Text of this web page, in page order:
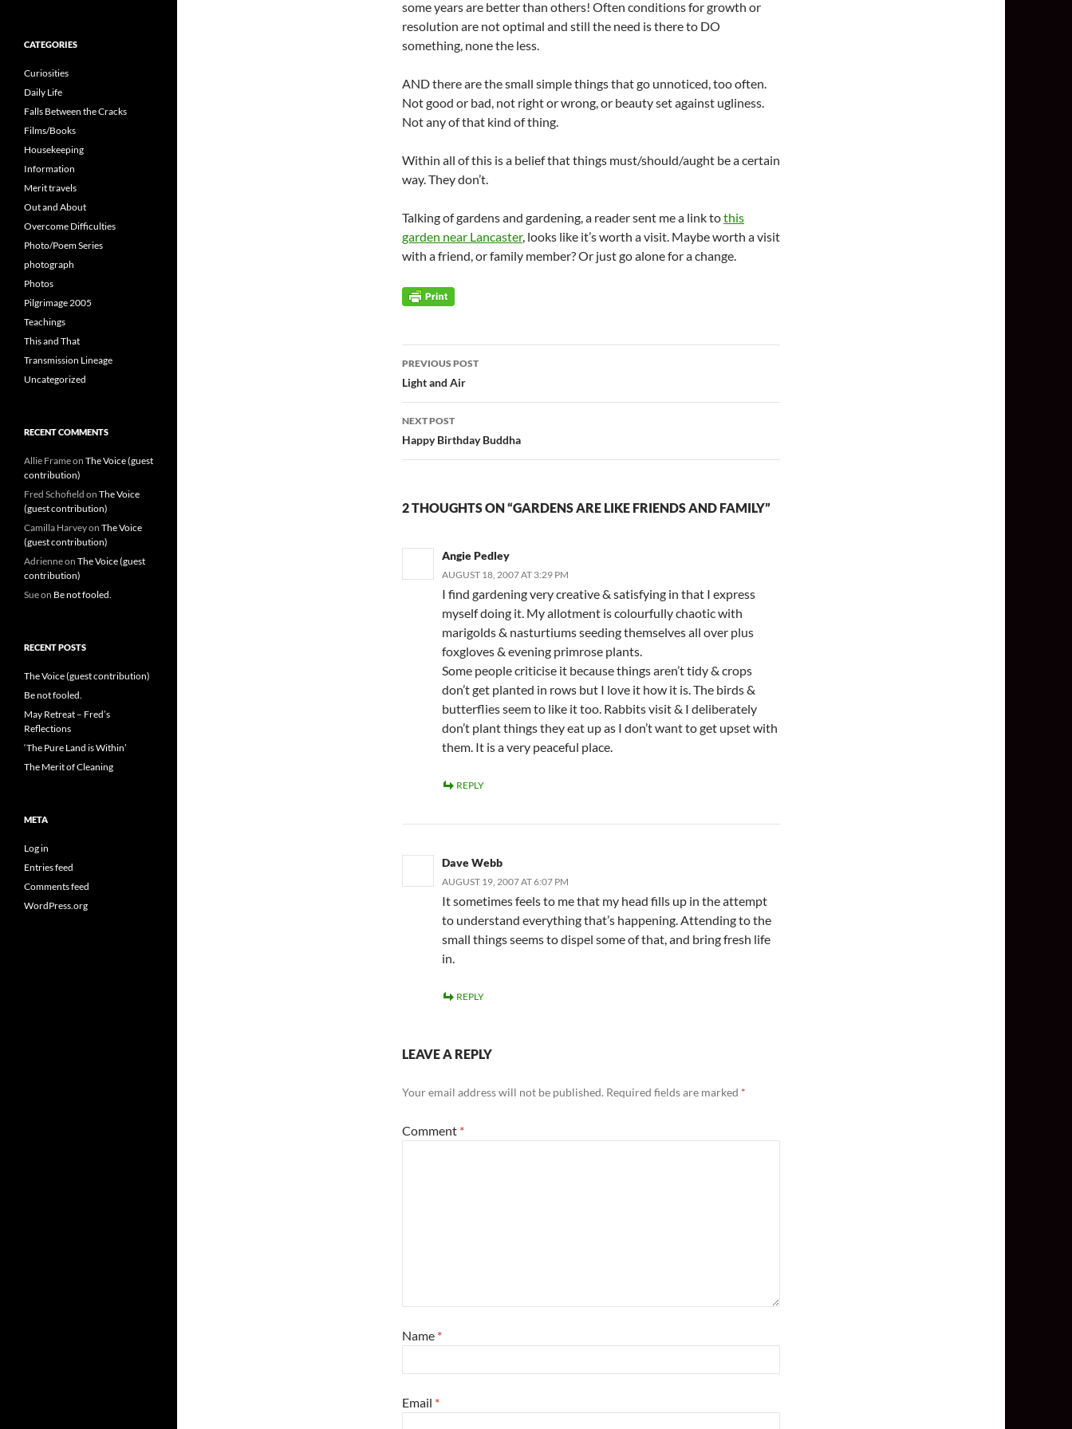
some years are better than others! Often conditions for growth or
resolution are not optimal and still the need is there to DO
something, none the less.
AND there are the small simple things that go unnoticed, too often.
Not good or bad, not right or wrong, or beauty set against ugliness.
Not any of that kind of thing.
Within all of this is a belief that things must/should/aught be a certain
way. They don’t.
Talking of gardens and gardening, a reader sent me a link tothis
garden near Lancaster, looks like it’s worth a visit. Maybe worth a visit
with a friend, or family member? Or just go alone for a change.
Post
navigation
PREVIOUS POST
Light and Air
NEXT POST
Happy Birthday Buddha
2 THOUGHTS ON “GARDENS ARE LIKE FRIENDS AND FAMILY”
Angie Pedley
AUGUST 18, 2007 AT 3:29 PM
I find gardening very creative & satisfying in that I express
myself doing it. My allotment is colourfully chaotic with
marigolds & nasturtiums seeding themselves all over plus
foxgloves & evening primrose plants.
Some people criticise it because things aren’t tidy & crops
don’t get planted in rows but I love it how it is. The birds &
butterflies seem to like it too. Rabbits visit & I deliberately
don’t plant things they eat up as I don’t want to get upset with
them. It is a very peaceful place.
REPLY
Dave Webb
AUGUST 19, 2007 AT 6:07 PM
It sometimes feels to me that my head fills up in the attempt
to understand everything that’s happening. Attending to the
small things seems to dispel some of that, and bring fresh life
in.
REPLY
LEAVE A REPLY
Your email address will not be published. Required fields are marked *
Comment *
Name *
Email *
CATEGORIES
Curiosities
Daily Life
Falls Between the Cracks
Films/Books
Housekeeping
Information
Merit travels
Out and About
Overcome Difficulties
Photo/Poem Series
photograph
Photos
Pilgrimage 2005
Teachings
This and That
Transmission Lineage
Uncategorized
RECENT COMMENTS
Allie Frameon The Voice (guest
contribution)
Fred Schofield on The Voice
(guest contribution)
Camilla Harveyon The Voice
(guest contribution)
Adrienneon The Voice (guest
contribution)
Sueon Be not fooled.
RECENT POSTS
The Voice (guest contribution)
Be not fooled.
May Retreat – Fred’s
Reflections
‘The Pure Land is Within’
The Merit of Cleaning
META
Log in
Entries feed
Comments feed
WordPress.org